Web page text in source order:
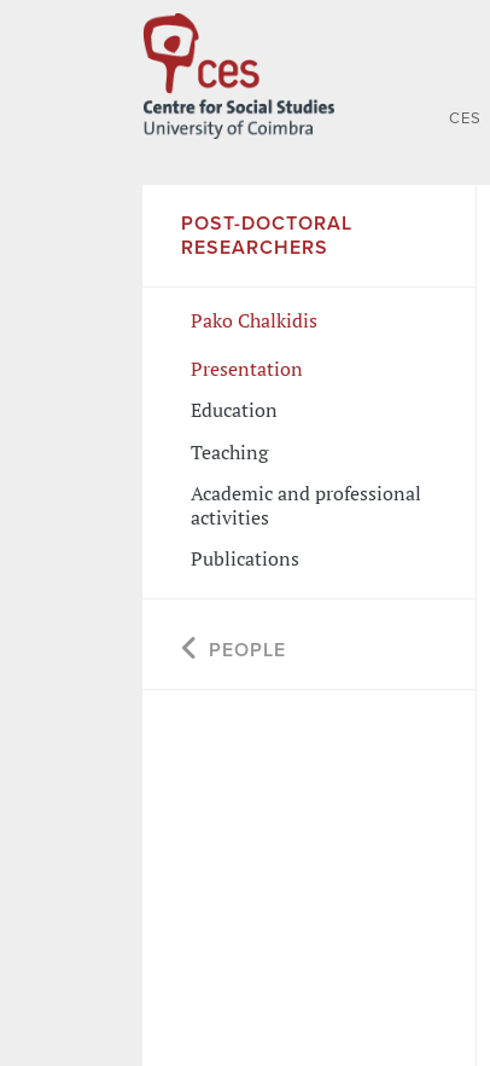
CES
POST-DOCTORAL
RESEARCHERS
Pako Chalkidis
Presentation
Education
Teaching
Academic and professional
activities
Publications
PEOPLE